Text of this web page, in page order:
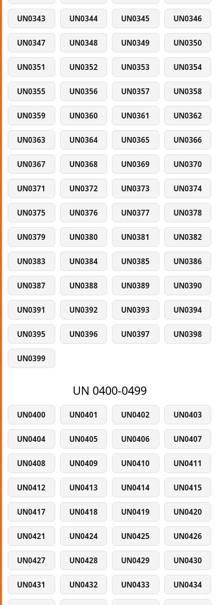
UN0343 UN0344 UN0345 UN0346
UN0347 UN0348 UN0349 UN0350
UN0351 UN0352 UN0353 UN0354
UN0355 UN0356 UN0357 UN0358
UN0359 UN0360 UN0361 UN0362
UN0363 UN0364 UN0365 UN0366
UN0367 UN0368 UN0369 UN0370
UN0371 UN0372 UN0373 UN0374
UN0375 UN0376 UN0377 UN0378
UN0379 UN0380 UN0381 UN0382
UN0383 UN0384 UN0385 UN0386
UN0387 UN0388 UN0389 UN0390
UN0391 UN0392 UN0393 UN0394
UN0395 UN0396 UN0397 UN0398
UN0399
UN 0400-0499
UN0400 UN0401 UN0402 UN0403
UN0404 UN0405 UN0406 UN0407
UN0408 UN0409 UN0410 UN0411
UN0412 UN0413 UN0414 UN0415
UN0417 UN0418 UN0419 UN0420
UN0421 UN0424 UN0425 UN0426
UN0427 UN0428 UN0429 UN0430
UN0431 UN0432 UN0433 UN0434